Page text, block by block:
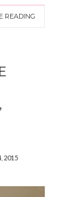
READING
2015